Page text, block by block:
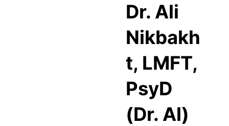
Dr. Ali
Nikbakh
t, LMFT,
PsyD
(Dr. Al)